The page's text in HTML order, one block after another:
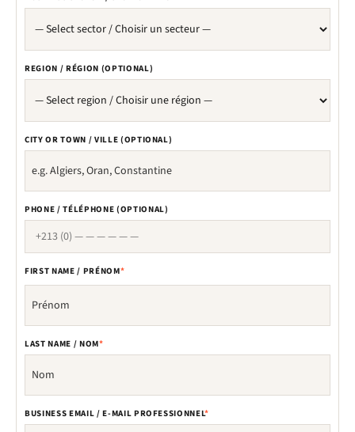
REGION / RÉGION (OPTIONAL)
CITY OR TOWN / VILLE (OPTIONAL)
PHONE / TÉLÉPHONE (OPTIONAL)
FIRST NAME / PRÉNOM*
LAST NAME / NOM*
BUSINESS EMAIL / E-MAIL PROFESSIONNEL*